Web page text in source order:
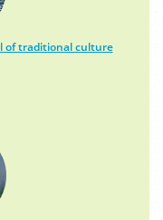
of traditional culture